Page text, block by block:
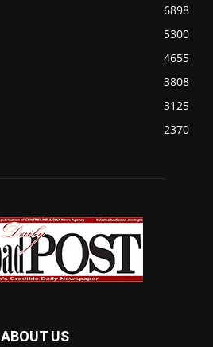
6898
5300
4655
3808
3125
2370
ABOUT US